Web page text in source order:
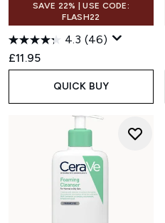
SAVE 22% | USE CODE:
FLASH22
4.3 (46)
£11.95
QUICK BUY